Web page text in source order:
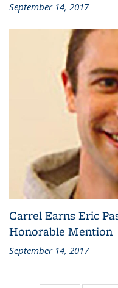
September 14, 2017
Carrel Earns Eric
Honorable Mention
September 14, 2017